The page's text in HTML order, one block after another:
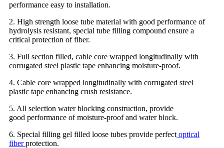
performance easy to installation.
2. High strength loose tube material with good performance of
hydrolysis resistant, special tube filling compound ensure a
critical protection of fiber.
3. Full section filled, cable core wrapped longitudinally with
corrugated steel plastic tape enhancing moisture-proof.
4. Cable core wrapped longitudinally with corrugated steel
plastic tape enhancing crush resistance.
5. All selection water blocking construction, provide
good performance of moisture-proof and water block.
6. Special filling gel filled loose tubes provide perfect optical
fiberprotection.